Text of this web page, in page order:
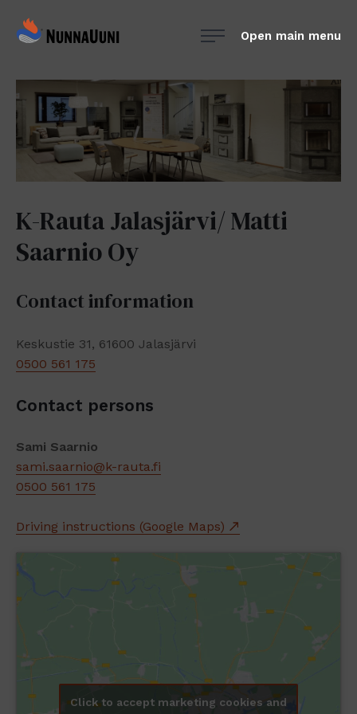
NunnaUuni
suomalainen
vuolukivitakka
Open main menu
K-Rauta Jalasjärvi/ Matti
Saarnio Oy
Contact information
Keskustie 31, 61600 Jalasjärvi
0500 561 175
Contact persons
Sami Saarnio
sami.saarnio@k-rauta.fi
0500 561 175
Driving instructions (Google Maps)
Click to accept marketing cookies and